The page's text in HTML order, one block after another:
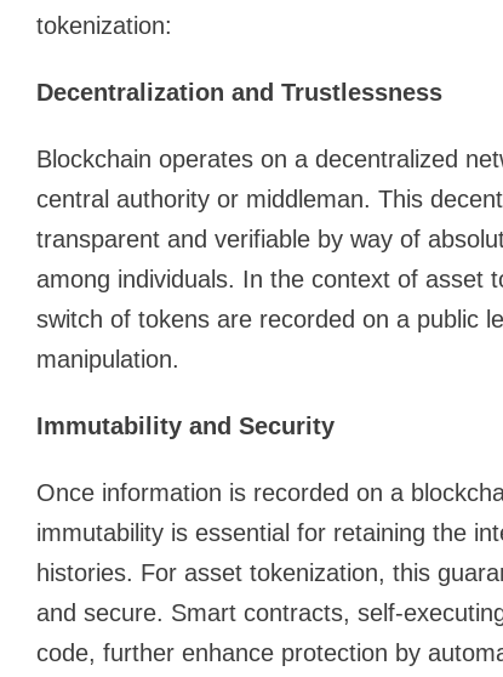
tokenization:
Decentralization and Trustlessness
Blockchain operates on a decentralized
central authority or middleman. This
transparent and verifiable by way of
among individuals. In the context of asset
switch of tokens are recorded on a public
manipulation.
Immutability and Security
Once information is recorded on a
immutability is essential for retaining the
histories. For asset tokenization, this
and secure. Smart contracts, self-
code, further enhance protection by